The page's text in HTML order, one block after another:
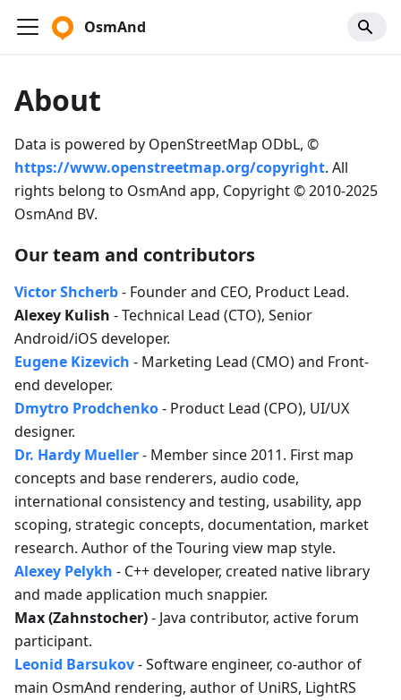
OsmAnd
About
Data is powered by OpenStreetMap ODbL, ©
https://www.openstreetmap.org/copyright. All
rights belong to OsmAnd app, Copyright © 2010-2025
OsmAnd BV.
Our team and contributors
Victor Shcherb- Founder and CEO, Product Lead.
Alexey Kulish - Technical Lead (CTO), Senior
Android/iOS developer.
Eugene Kizevich - Marketing Lead (CMO) and Front-
end developer.
Dmytro Prodchenko- Product Lead (CPO), UI/UX
designer.
Dr. Hardy Mueller- Member since 2011. First map
concepts and base renderers, audio code,
international consistency and testing, usability, app
scoping, strategic concepts, documentation, market
research. Author of the Touring view map style.
Alexey Pelykh - C++ developer, created native library
and made application much snappier.
Max (Zahnstocher)- Java contributor, active forum
participant.
Leonid Barsukov- Software engineer, co-author of
main OsmAnd rendering, author of UniRS, LightRS